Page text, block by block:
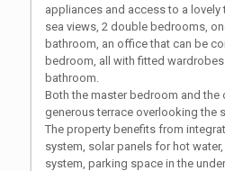
appliances and access to a lovely
sea views, 2 double bedrooms,
bathroom, an office that can be
bedroom, all with fitted
bathroom.
Both the master bedroom and
generous terrace overlooking the
The property benefits from
system, solar panels for hot
system, parking space in the